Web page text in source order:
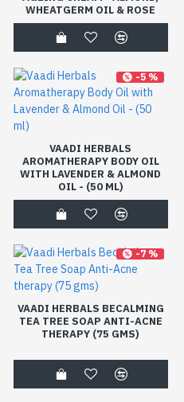
WHEATGERM OIL & ROSE
-5 %
VAADI HERBALS
AROMATHERAPY BODY OIL
WITH LAVENDER & ALMOND
OIL - (50 ML)
-7 %
VAADI HERBALS BECALMING
TEA TREE SOAP ANTI-ACNE
THERAPY (75 GMS)